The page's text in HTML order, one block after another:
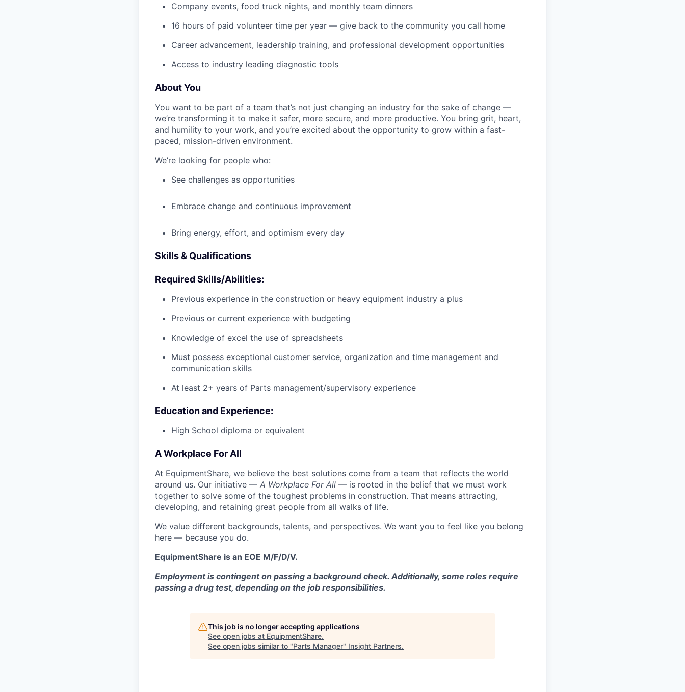
Company events, food truck nights, and monthly team dinners
16 hours of paid volunteer time per year — give back to the community you call home
Career advancement, leadership training, and professional development opportunities
Access to industry leading diagnostic tools
About You
You want to be part of a team that’s not just changing an industry for the sake of change —
we’re transforming it to make it safer, more secure, and more productive. You bring grit, heart,
and humility to your work, and you’re excited about the opportunity to grow within a fast-
paced, mission-driven environment.
We’re looking for people who:
See challenges as opportunities
Embrace change and continuous improvement
Bring energy, effort, and optimism every day
Skills & Qualifications
Required Skills/Abilities:
Previous experience in the construction or heavy equipment industry a plus
Previous or current experience with budgeting
Knowledge of excel the use of spreadsheets
Must possess exceptional customer service, organization and time management and
communication skills
At least 2+ years of Parts management/supervisory experience
Education and Experience:
High School diploma or equivalent
A Workplace For All
At EquipmentShare, we believe the best solutions come from a team that reflects the world
around us. Our initiative — A Workplace For All — is rooted in the belief that we must work
together to solve some of the toughest problems in construction. That means attracting,
developing, and retaining great people from all walks of life.
We value different backgrounds, talents, and perspectives. We want you to feel like you belong
here — because you do.
EquipmentShare is an EOE M/F/D/V.
Employment is contingent on passing a background check. Additionally, some roles require
passing a drug test, depending on the job responsibilities.
This job is no longer accepting applications
See open jobs at EquipmentShare.
See open jobs similar to "Parts Manager" Insight Partners.